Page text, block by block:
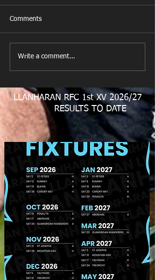
Comments
Write a comment...
LLANHARAN RFC 1st XV 2026/27
RESULTS TO DATE